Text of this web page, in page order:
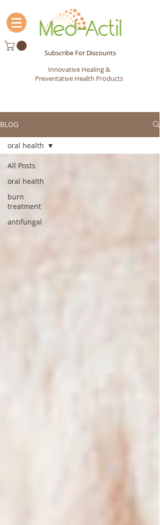
Subscribe For Discounts
Innovative Healing &
Preventative Health Products
BLOG
All Posts
oral health
burn
treatment
antifungal
oral health